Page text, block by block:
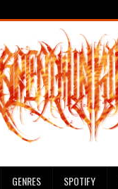
GENRES SPOTIFY